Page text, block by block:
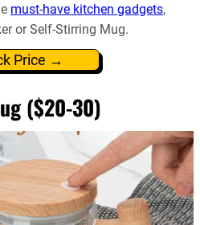
must-have kitchen gadgets,
or Self-Stirring Mug.
Price →
($20-30)